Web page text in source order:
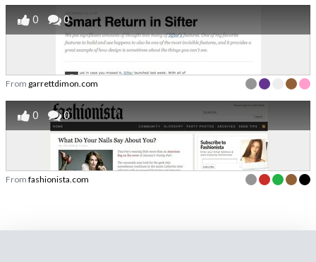
0 0
From garrettdimon.com
0 0
From fashionista.com